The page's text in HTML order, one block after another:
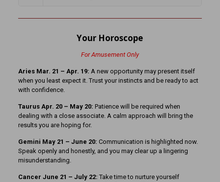
Your Horoscope
For Amusement Only
Aries Mar. 21 – Apr. 19: A new opportunity may present itself
when you least expect it. Trust your instincts and be ready to act
with confidence.
Taurus Apr. 20 – May 20: Patience will be required when
dealing with a close associate. A calm approach will bring the
results you are hoping for.
Gemini May 21 – June 20: Communication is highlighted now.
Speak openly and honestly, and you may clear up a lingering
misunderstanding.
Cancer June 21 – July 22: Take time to nurture yourself